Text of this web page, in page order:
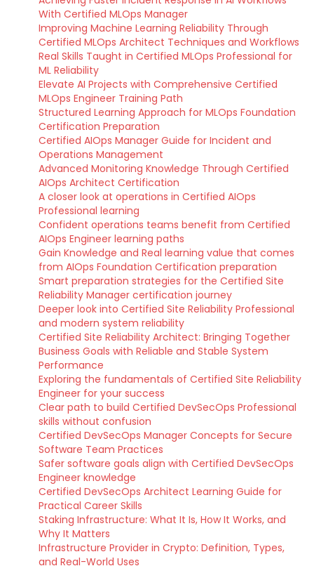
With Certified MLOps Manager
Improving Machine Learning Reliability Through
Certified MLOps Architect Techniques and Workflows
Real Skills Taught in Certified MLOps Professional for
ML Reliability
Elevate AI Projects with Comprehensive Certified
MLOps Engineer Training Path
Structured Learning Approach for MLOps Foundation
Certification Preparation
Certified AIOps Manager Guide for Incident and
Operations Management
Advanced Monitoring Knowledge Through Certified
AIOps Architect Certification
A closer look at operations in Certified AIOps
Professional learning
Confident operations teams benefit from Certified
AIOps Engineer learning paths
Gain Knowledge and Real learning value that comes
from AIOps Foundation Certification preparation
Smart preparation strategies for the Certified Site
Reliability Manager certification journey
Deeper look into Certified Site Reliability Professional
and modern system reliability
Certified Site Reliability Architect: Bringing Together
Business Goals with Reliable and Stable System
Performance
Exploring the fundamentals of Certified Site Reliability
Engineer for your success
Clear path to build Certified DevSecOps Professional
skills without confusion
Certified DevSecOps Manager Concepts for Secure
Software Team Practices
Safer software goals align with Certified DevSecOps
Engineer knowledge
Certified DevSecOps Architect Learning Guide for
Practical Career Skills
Staking Infrastructure: What It Is, How It Works, and
Why It Matters
Infrastructure Provider in Crypto: Definition, Types,
and Real-World Uses